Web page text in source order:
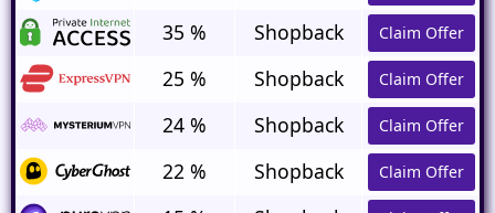
35 % Shopback Claim Offer
25 % Shopback Claim Offer
24 % Shopback Claim Offer
22 % Shopback Claim Offer